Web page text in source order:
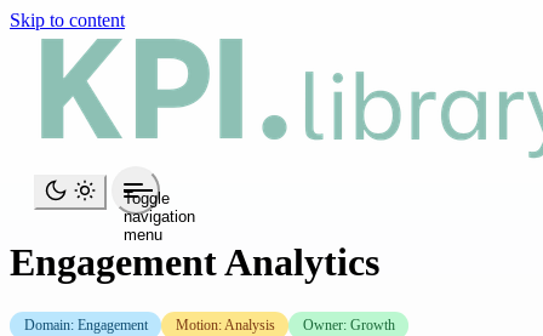
Skip to content
Toggle
navigation
menu
Engagement Analytics
Domain: Engagement Motion: Analysis
Owner: Growth